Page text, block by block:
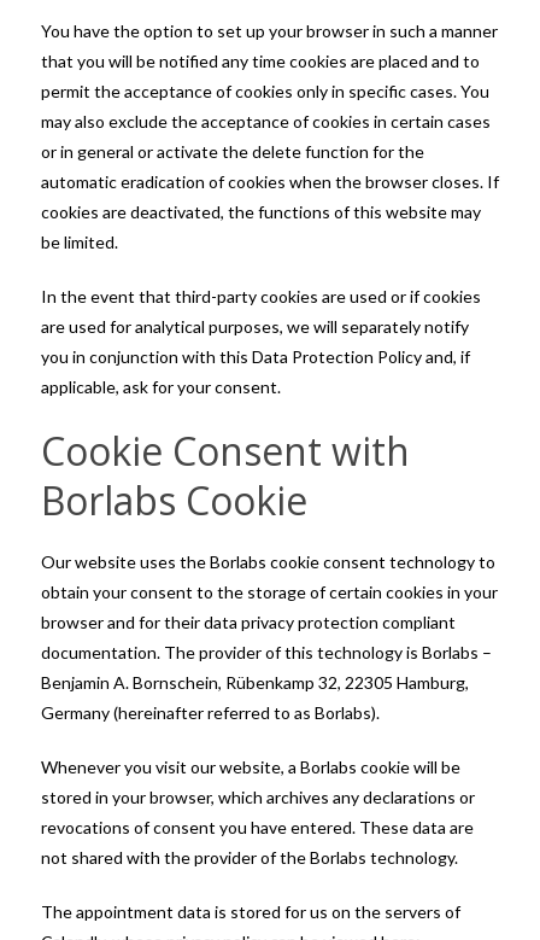
You have the option to set up your browser in such a manner
that you will be notified any time cookies are placed and to
permit the acceptance of cookies only in specific cases. You
may also exclude the acceptance of cookies in certain cases
or in general or activate the delete function for the
automatic eradication of cookies when the browser closes. If
cookies are deactivated, the functions of this website may
be limited.
In the event that third-party cookies are used or if cookies
are used for analytical purposes, we will separately notify
you in conjunction with this Data Protection Policy and, if
applicable, ask for your consent.
Cookie Consent with
Borlabs Cookie
Our website uses the Borlabs cookie consent technology to
obtain your consent to the storage of certain cookies in your
browser and for their data privacy protection compliant
documentation. The provider of this technology is Borlabs –
Benjamin A. Bornschein, Rübenkamp 32, 22305 Hamburg,
Germany (hereinafter referred to as Borlabs).
Whenever you visit our website, a Borlabs cookie will be
stored in your browser, which archives any declarations or
revocations of consent you have entered. These data are
not shared with the provider of the Borlabs technology.
The appointment data is stored for us on the servers of